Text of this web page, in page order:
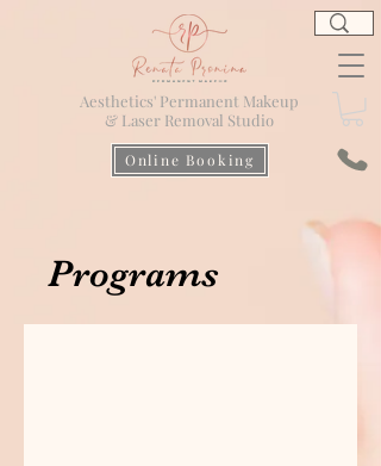
Online Booking
Aesthetics' Permanent Makeup
& Laser Removal Studio
Programs